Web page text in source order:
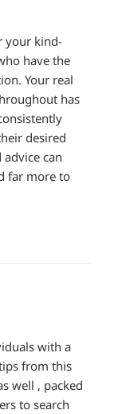
your kind-
have the
Your real
has
desired
can
far more to
with a
from this
well , packed
to search